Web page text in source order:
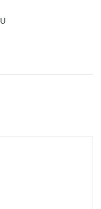
op Facebook